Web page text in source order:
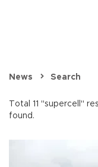
News Search
Total 11 "supercell"
found.